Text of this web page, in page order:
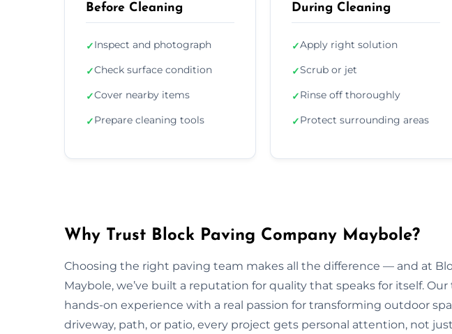
Before Cleaning
✓Inspect and photograph
✓Check surface condition
✓Cover nearby items
✓Prepare cleaning tools
During Cleaning
✓Apply right solution
✓Scrub or jet
✓Rinse off thoroughly
✓Protect surrounding areas
Why Trust Block Paving Company Maybole?
Choosing the right paving team makes all the difference — and at
Maybole, we’ve built a reputation for quality that speaks for itself.
hands-on experience with a real passion for transforming outdoor
driveway, path, or patio, every project gets personal attention, not